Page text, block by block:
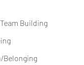
Building